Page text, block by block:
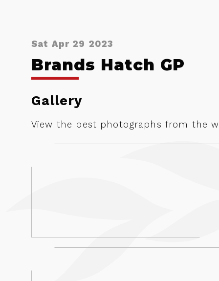
Sat Apr 29 2023
Brands Hatch GP
Gallery
View the best photographs from the